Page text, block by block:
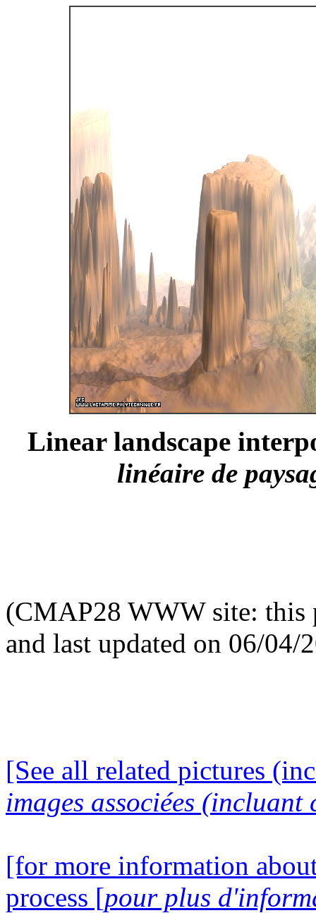
Linear landscape
linéaire de
(CMAP28 WWW site: this
and last updated on 06/04/
[See all related pictures
images associées (incluant
[for more information
process [pour plus